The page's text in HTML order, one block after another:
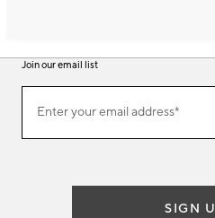
Join our email list
ourEnter your email address*
(required)
SIGN